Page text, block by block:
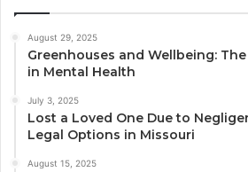
August 29, 2025
Greenhouses and Wellbeing:
in Mental Health
July 3, 2025
Lost a Loved One Due to
Legal Options in Missouri
August 15, 2025